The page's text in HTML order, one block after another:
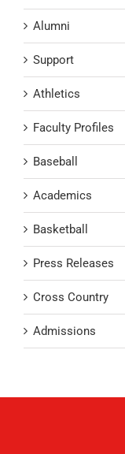
Alumni
Support
Athletics
Faculty Profiles
Baseball
Academics
Basketball
Press Releases
Cross Country
Admissions